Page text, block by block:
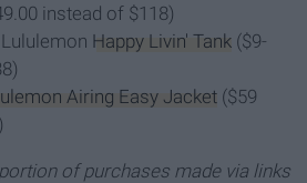
instead of $118)
Happy Livin' Tank ($9-
Airing Easy Jacket ($59
of purchases made via links